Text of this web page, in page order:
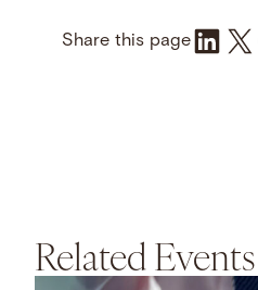
Share this pageShare on
Share on X
Related Events